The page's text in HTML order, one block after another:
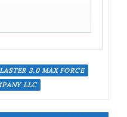
3.0 MAX FORCE
LLC